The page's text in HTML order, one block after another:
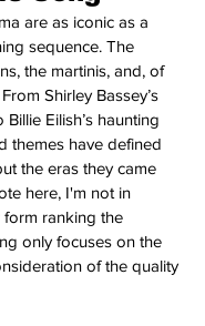
are as iconic as a
sequence. The
the martinis, and, of
Shirley Bassey’s
Eilish’s haunting
themes have defined
the eras they came
here, I'm not in
form ranking the
only focuses on the
of the quality